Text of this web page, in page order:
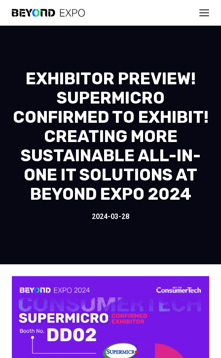
EXHIBITOR PREVIEW!
SUPERMICRO
CONFIRMED TO EXHIBIT!
CREATING MORE
SUSTAINABLE ALL-IN-
ONE IT SOLUTIONS AT
BEYOND EXPO 2024
2024-03-28